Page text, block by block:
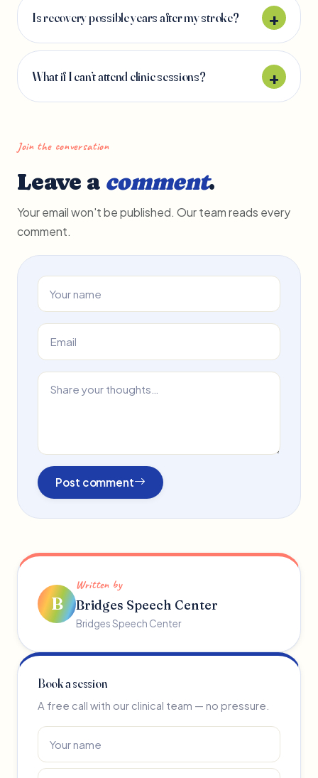
Is recovery possible years after my stroke?
What if I can’t attend clinic sessions?
Join the conversation
Leave a comment.
Your email won't be published. Our team reads every
comment.
Post comment
B
Written by
Bridges Speech Center
Bridges Speech Center
Book a session
A free call with our clinical team — no pressure.